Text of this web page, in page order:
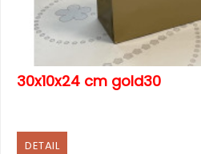
30x10x24 cm gold30
DETAIL